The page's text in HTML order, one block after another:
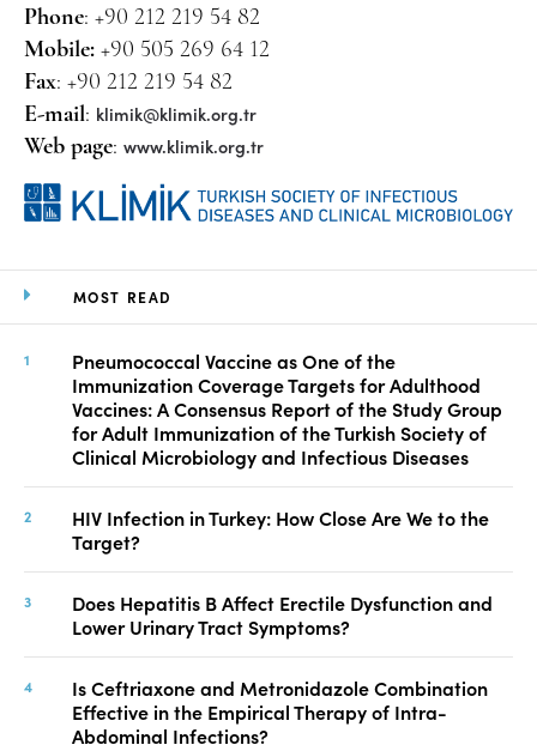
MOST READ
Pneumococcal Vaccine as One of the
Immunization Coverage Targets for Adulthood
Vaccines: A Consensus Report of the Study Group
for Adult Immunization of the Turkish Society of
Clinical Microbiology and Infectious Diseases
HIV Infection in Turkey: How Close Are We to the
Target?
Does Hepatitis B Affect Erectile Dysfunction and
Lower Urinary Tract Symptoms?
Is Ceftriaxone and Metronidazole Combination
Effective in the Empirical Therapy of Intra-
Abdominal Infections?
Phone: +90 212 219 54 82
Mobile: +90 505 269 64 12
Fax: +90 212 219 54 82
E-mail: klimik@klimik.org.tr
Web page: www.klimik.org.tr